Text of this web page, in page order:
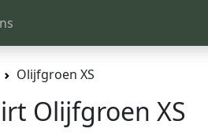
Olijfgroen XS
Olijfgroen XS